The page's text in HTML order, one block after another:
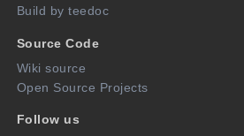
Build by teedoc
Source Code
Wiki source
Open Source Projects
Follow us